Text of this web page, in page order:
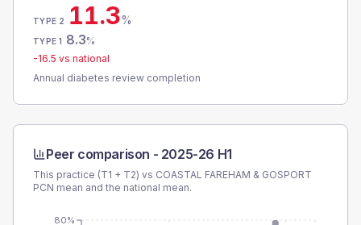
TYPE 2 11.3%
TYPE 1 8.3%
-16.5 vs national
Annual diabetes review completion
Peer comparison - 2025-26 H1
This practice (T1 + T2) vs COASTAL FAREHAM & GOSPORT
PCN mean and the national mean.
80%